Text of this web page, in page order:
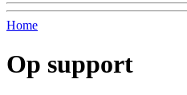
Home
Op support